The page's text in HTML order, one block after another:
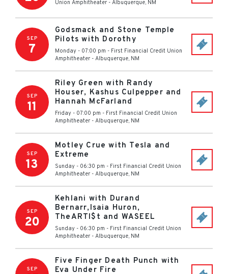
Union Amphitheater - Albuquerque, NM
SEP
7
Godsmack and Stone Temple
Pilots with Dorothy
Monday - 07:00 pm - First Financial Credit Union
Amphitheater - Albuquerque, NM
SEP
11
Riley Green with Randy
Houser, Kashus Culpepper and
Hannah McFarland
Friday - 07:00 pm - First Financial Credit Union
Amphitheater - Albuquerque, NM
SEP
13
Motley Crue with Tesla and
Extreme
Sunday - 06:30 pm - First Financial Credit Union
Amphitheater - Albuquerque, NM
SEP
20
Kehlani with Durand
Bernarr,Isaia Huron,
TheARTI$t and WASEEL
Sunday - 06:30 pm - First Financial Credit Union
Amphitheater - Albuquerque, NM
SEP
Five Finger Death Punch with
Eva Under Fire